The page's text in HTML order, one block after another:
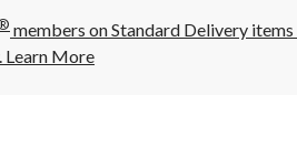
members on Standard Delivery
Learn More